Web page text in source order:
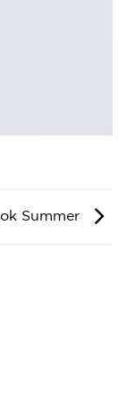
Summer